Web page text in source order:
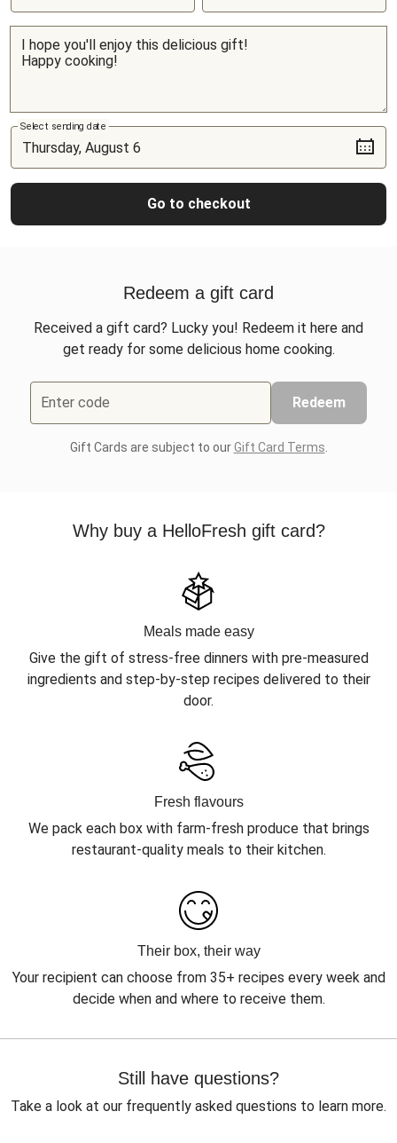
Select sending date
Go to checkout
Redeem a gift card
Received a gift card? Lucky you! Redeem it here and
get ready for some delicious home cooking.
Enter code Redeem
Gift Cards are subject to ourGift Card Terms
Why buy a HelloFresh gift card?
Meals made easy
Give the gift of stress-free dinners with pre-measured
ingredients and step-by-step recipes delivered to their
door.
Fresh flavours
We pack each box with farm-fresh produce that brings
restaurant-quality meals to their kitchen.
Their box, their way
Your recipient can choose from 35+ recipes every week and
decide when and where to receive them.
Still have questions?
Take a look at our frequently asked questions to learn more.